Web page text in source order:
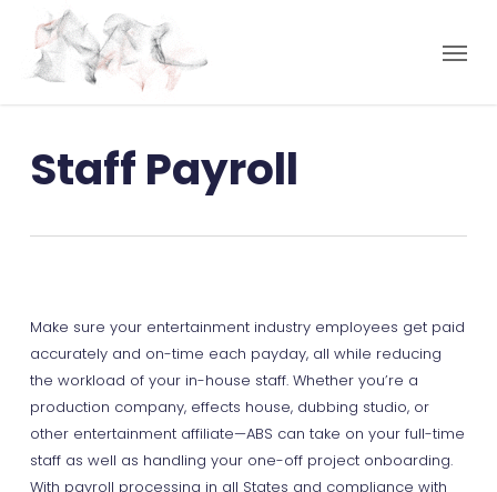
Staff Payroll
Make sure your entertainment industry employees get paid
accurately and on-time each payday, all while reducing
the workload of your in-house staff. Whether you’re a
production company, effects house, dubbing studio, or
other entertainment affiliate—ABS can take on your full-time
staff as well as handling your one-off project onboarding.
With payroll processing in all States and compliance with